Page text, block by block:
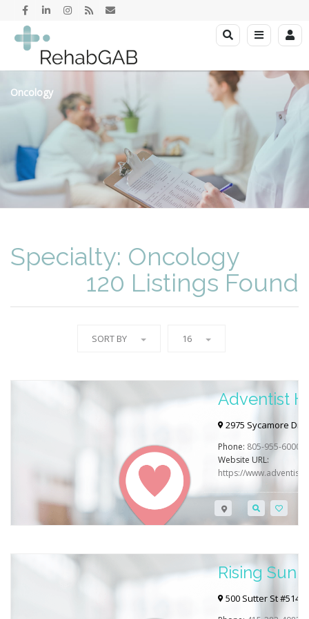
Oncology
Specialty: Oncology
120 Listings Found
SORT BY 16
Adventist
2975 Sycamore Dr,
Phone: 805-955-6000
Website URL:
https://
Rising Sun
500 Sutter St #514,